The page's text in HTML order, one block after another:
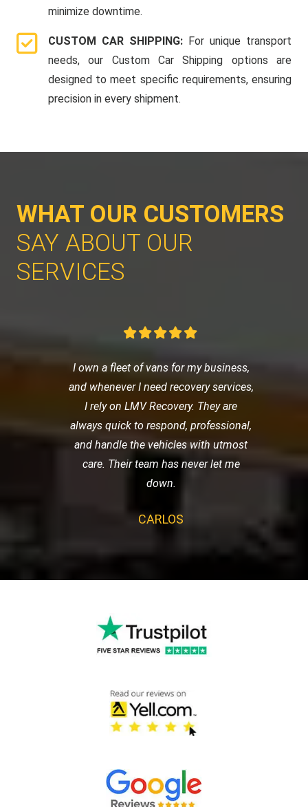
minimize downtime.
CUSTOM CAR SHIPPING: For unique transport
needs, our Custom Car Shipping options are
designed to meet specific requirements, ensuring
precision in every shipment.
WHAT OUR CUSTOMERS
SAY ABOUT OUR
SERVICES
I own a fleet of vans for my business,
and whenever I need recovery services,
I rely on LMV Recovery. They are
always quick to respond, professional,
and handle the vehicles with utmost
care. Their team has never let me
down.
CARLOS